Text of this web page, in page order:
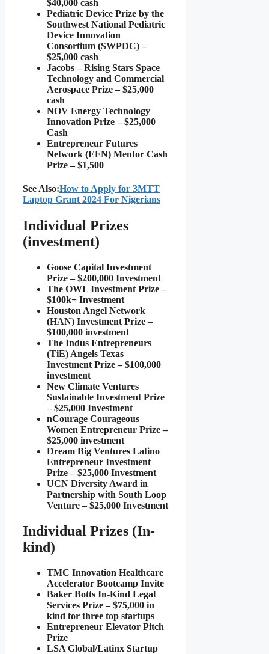
$40,000 cash
Pediatric Device Prize by the
Southwest National Pediatric
Device Innovation
Consortium (SWPDC) –
$25,000 cash
Jacobs – Rising Stars Space
Technology and Commercial
Aerospace Prize – $25,000
cash
NOV Energy Technology
Innovation Prize – $25,000
Cash
Entrepreneur Futures
Network (EFN) Mentor Cash
Prize – $1,500
See Also:How to Apply for 3MTT
Laptop Grant 2024 For Nigerians
Individual Prizes
(investment)
Goose Capital Investment
Prize – $200,000 Investment
The OWL Investment Prize –
$100k+ Investment
Houston Angel Network
(HAN) Investment Prize –
$100,000 investment
The Indus Entrepreneurs
(TiE) Angels Texas
Investment Prize – $100,000
investment
New Climate Ventures
Sustainable Investment Prize
– $25,000 Investment
nCourage Courageous
Women Entrepreneur Prize –
$25,000 investment
Dream Big Ventures Latino
Entrepreneur Investment
Prize – $25,000 Investment
UCN Diversity Award in
Partnership with South Loop
Venture – $25,000 Investment
Individual Prizes (In-
kind)
TMC Innovation Healthcare
Accelerator Bootcamp Invite
Baker Botts In-Kind Legal
Services Prize – $75,000 in
kind for three top startups
Entrepreneur Elevator Pitch
Prize
LSA Global/Latinx Startup